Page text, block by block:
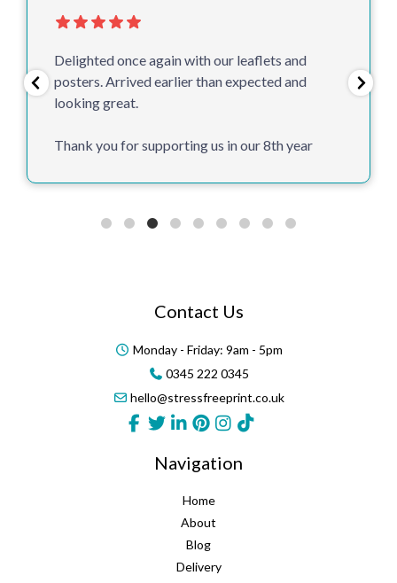
Delighted once again with our leaflets and
posters. Arrived earlier than expected and
looking great.
Thank you for supporting us in our 8th year
Contact Us
Monday - Friday: 9am - 5pm
0345 222 0345
hello@stressfreeprint.co.uk
Navigation
Home
About
Blog
Delivery